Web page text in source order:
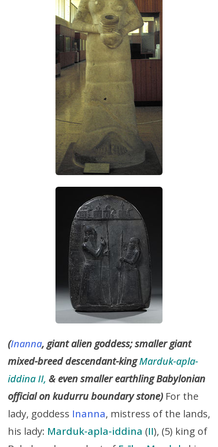
(Inanna, giant alien goddess; smaller giant
mixed-breed descendant-kingMarduk-apla-
iddina II, & even smaller earthling Babylonian
official on kudurru boundary stone) For the
lady, goddess Inanna, mistress of the lands,
his lady: Marduk-apla-iddina (II), (5) king of